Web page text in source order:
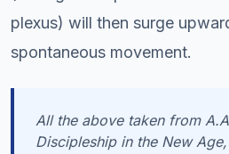
plexus) will then surge
spontaneous movement.
All the above taken from
Discipleship in the New